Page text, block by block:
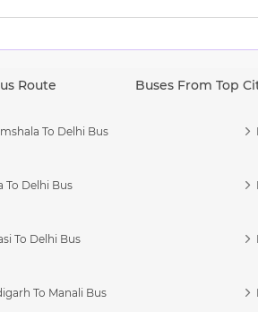
Route Buses From Top
To Delhi Bus
To Delhi Bus
To Delhi Bus
To Manali Bus